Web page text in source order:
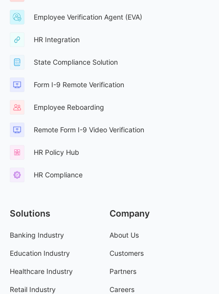
Employee Verification Agent (EVA)
HR Integration
State Compliance Solution
Form I-9 Remote Verification
Employee Reboarding
Remote Form I-9 Video Verification
HR Policy Hub
HR Compliance
Solutions
Banking Industry
Education Industry
Healthcare Industry
Retail Industry
Company
About Us
Customers
Partners
Careers